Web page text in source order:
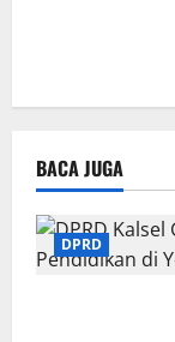
BACA JUGA
DPRD